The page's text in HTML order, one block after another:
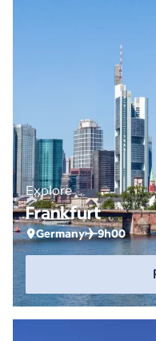
Explore
Frankfurt
Germany 9h00